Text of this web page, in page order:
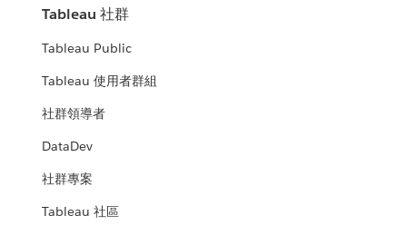
Tableau 社群
Tableau Public
Tableau 使用者群組
社群領導者
DataDev
社群專案
Tableau 社區